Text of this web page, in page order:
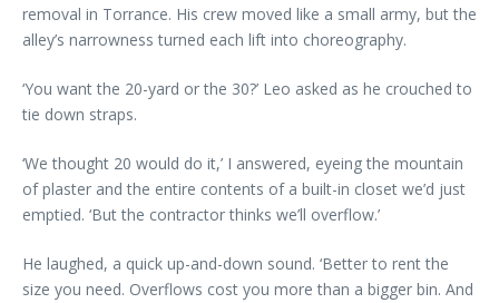
removal in Torrance. His crew moved like a small army, but the
alley’s narrowness turned each lift into choreography.
‘You want the 20-yard or the 30?’ Leo asked as he crouched to
tie down straps.
‘We thought 20 would do it,’ I answered, eyeing the mountain
of plaster and the entire contents of a built-in closet we’d just
emptied. ‘But the contractor thinks we’ll overflow.’
He laughed, a quick up-and-down sound. ‘Better to rent the
size you need. Overflows cost you more than a bigger bin. And